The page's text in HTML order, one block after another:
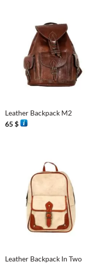
Leather Backpack M2
65$
Leather Backpack In Two